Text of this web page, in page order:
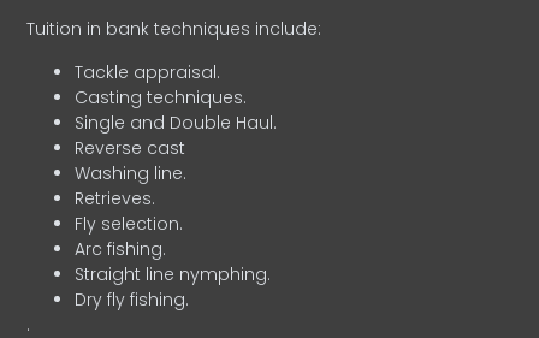
Tuition in bank techniques include:
Tackle appraisal.
Casting techniques.
Single and Double Haul.
Reverse cast
Washing line.
Retrieves.
Fly selection.
Arc fishing.
Straight line nymphing.
Dry fly fishing.
.